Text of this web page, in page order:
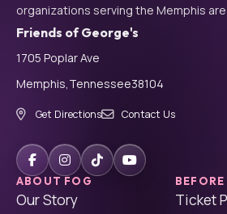
organizations serving the Memphis
Friends of George's
1705 Poplar Ave
Memphis, Tennessee38104
Get Directions Contact Us
ABOUT FOG
Our Story
Ticket